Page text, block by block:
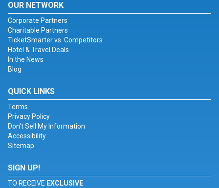
OUR NETWORK
Corporate Partners
Charitable Partners
TicketSmarter vs. Competitors
Hotel & Travel Deals
In the News
Blog
QUICK LINKS
Terms
Privacy Policy
Don't Sell My Information
Accessibility
Sitemap
SIGN UP!
TO RECEIVE EXCLUSIVE